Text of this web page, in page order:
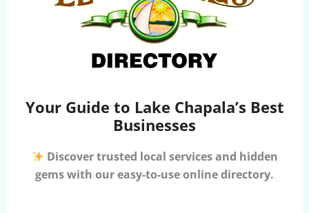
Your Guide to Lake Chapala’s Best
Businesses
Discover trusted local services and hidden
gems with our easy-to-use online directory.